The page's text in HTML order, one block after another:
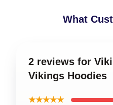
What
2 reviews for
Vikings Hoodies
★★★★★